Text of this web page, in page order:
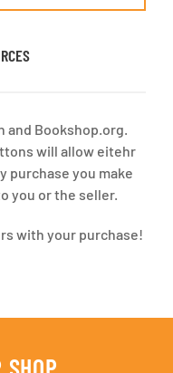
and Bookshop.org.
will allow eitehr
purchase you make
you or the seller.
with your purchase!